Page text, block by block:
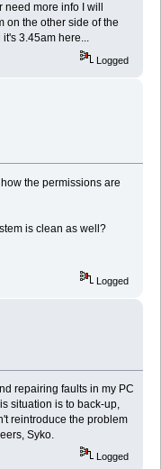
more info I will
on the other side of the
3.45am here...
Logged
the permissions are
is clean as well?
Logged
repairing faults in my PC
situation is to back-up,
reintroduce the problem
Syko.
Logged